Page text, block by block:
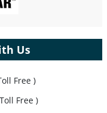
Us
Free )
Free )